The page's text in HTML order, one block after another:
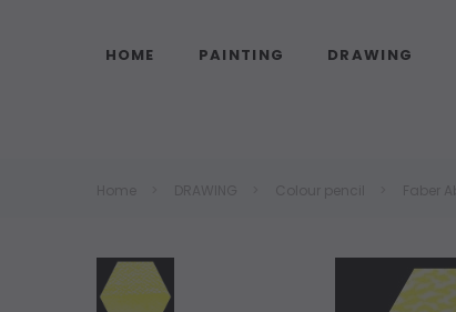
HOME PAINTING DRAWING